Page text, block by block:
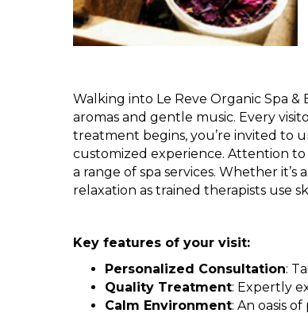
Walking into Le Reve Organic Spa
aromas and gentle music. Every
treatment begins, you’re invited to
customized experience. Attention
a range of spa services. Whether
relaxation as trained therapists use
Key features of your visit:
Personalized Consultation:
Quality Treatment: Expertly
Calm Environment: An oasis